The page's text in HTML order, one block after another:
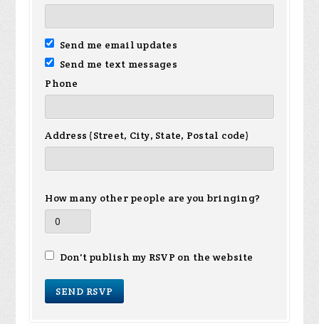
Send me email updates
Send me text messages
Phone
Address (Street, City, State, Postal code)
How many other people are you bringing?
Don't publish my RSVP on the website